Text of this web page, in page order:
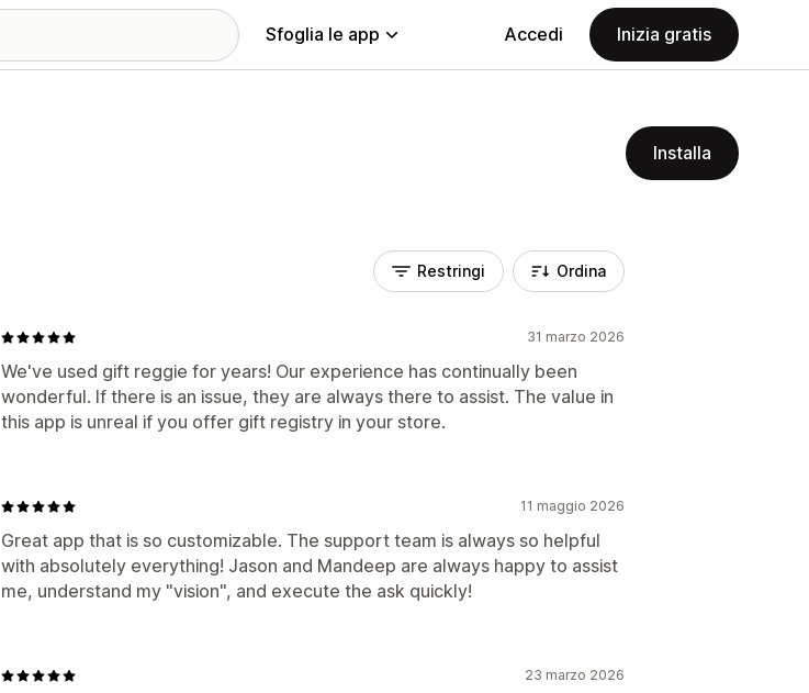
Sfoglia le app Accedi Inizia gratis
Installa
Restringi Ordina
31 marzo 2026
We've used gift reggie for years! Our experience has continually been
wonderful. If there is an issue, they are always there to assist. The value in
this app is unreal if you offer gift registry in your store.
11 maggio 2026
Great app that is so customizable. The support team is always so helpful
with absolutely everything! Jason and Mandeep are always happy to assist
me, understand my "vision", and execute the ask quickly!
23 marzo 2026